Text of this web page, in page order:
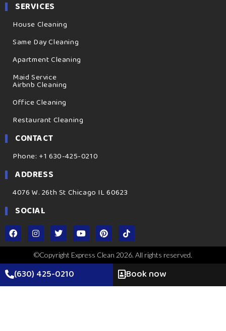
SERVICES
House Cleaning
Same Day Cleaning
Apartment Cleaning
Maid Service
Airbnb Cleaning
Office Cleaning
Restaurant Cleaning
CONTACT
Phone: +1 630-425-0210
ADDRESS
4076 W. 26th St Chicago IL 60623
SOCIAL
©Copyright Express Clean 2026. All rights reserved.
(630) 425-0210 Book now